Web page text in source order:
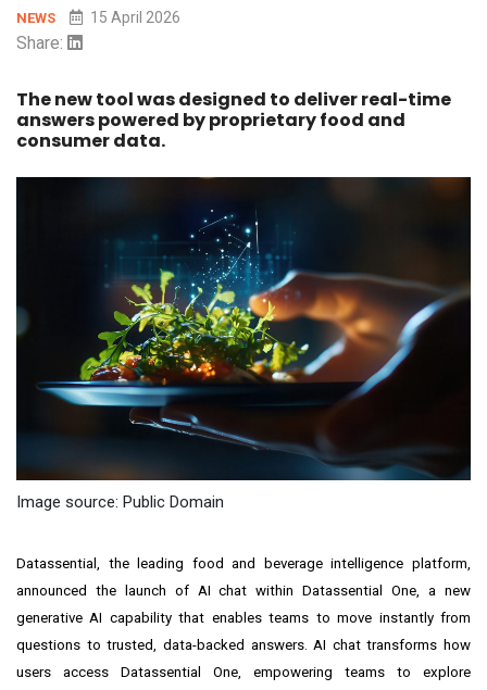
NEWS 15 April 2026
Share:
The new tool was designed to deliver real-time
answers powered by proprietary food and
consumer data.
Image source: Public Domain
Datassential, the leading food and beverage intelligence platform,
announced the launch of AI chat within Datassential One, a new
generative AI capability that enables teams to move instantly from
questions to trusted, data-backed answers. AI chat transforms how
users access Datassential One, empowering teams to explore